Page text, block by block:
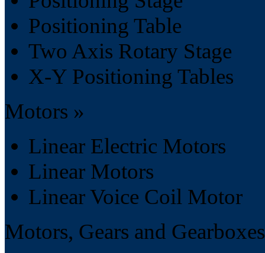
Positioning Table
Two Axis Rotary Stage
X-Y Positioning Tables
Motors »
Linear Electric Motors
Linear Motors
Linear Voice Coil Motor
Motors, Gears and